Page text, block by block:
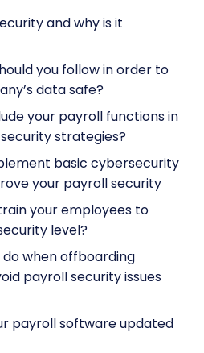
and why is it
you follow in order to
data safe?
your payroll functions in
strategies?
basic cybersecurity
your payroll security
your employees to
level?
do when offboarding
payroll security issues
payroll software updated